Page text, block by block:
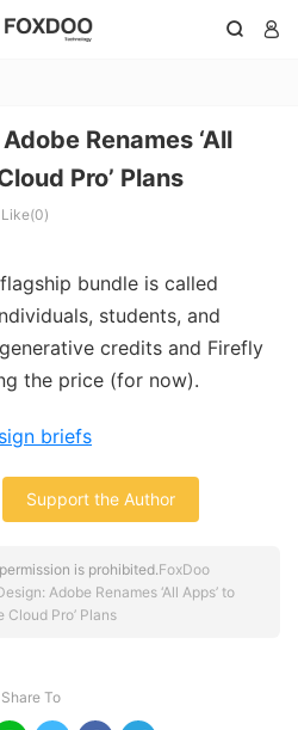
 
Renames ‘All
Pro’ Plans
Like(0)
bundle is called
students, and
credits and Firefly
the price (for now).
briefs
Support the Author
is prohibited.FoxDoo
Adobe Renames ‘All Apps’ to
Cloud Pro’ Plans
Share To